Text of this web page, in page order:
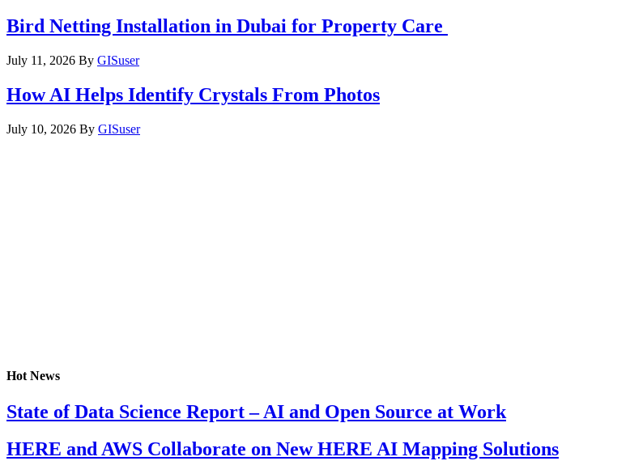
Bird Netting Installation in Dubai for Property Care
July 11, 2026 By GISuser
How AI Helps Identify Crystals From Photos
July 10, 2026 By GISuser
Hot News
State of Data Science Report – AI and Open Source at Work
HERE and AWS Collaborate on New HERE AI Mapping Solutions